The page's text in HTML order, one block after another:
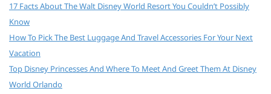
17 Facts About The Walt Disney World Resort You Couldn’t Possibly
Know
How To Pick The Best Luggage And Travel Accessories For Your Next
Vacation
Top Disney Princesses And Where To Meet And Greet Them At Disney
World Orlando